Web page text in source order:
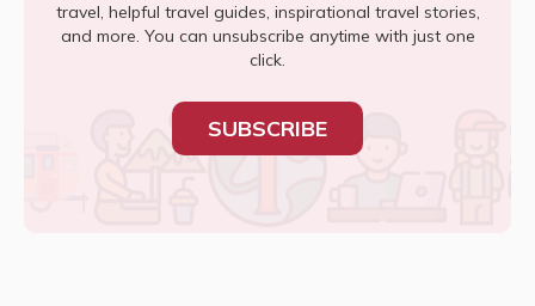
travel, helpful travel guides, inspirational travel stories,
and more. You can unsubscribe anytime with just one
click.
SUBSCRIBE